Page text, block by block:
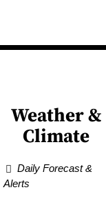
Weather &
Climate
Daily Forecast &
Alerts